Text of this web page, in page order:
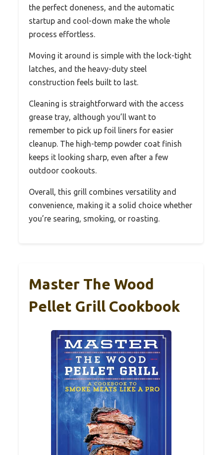
the perfect doneness, and the automatic
startup and cool-down make the whole
process effortless.
Moving it around is simple with the lock-tight
latches, and the heavy-duty steel
construction feels built to last.
Cleaning is straightforward with the access
grease tray, although you’ll want to
remember to pick up foil liners for easier
cleanup. The high-temp powder coat finish
keeps it looking sharp, even after a few
outdoor cookouts.
Overall, this grill combines versatility and
convenience, making it a solid choice whether
you’re searing, smoking, or roasting.
Master The Wood
Pellet Grill Cookbook